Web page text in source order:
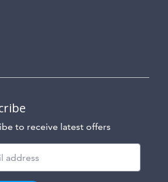
to receive latest offers